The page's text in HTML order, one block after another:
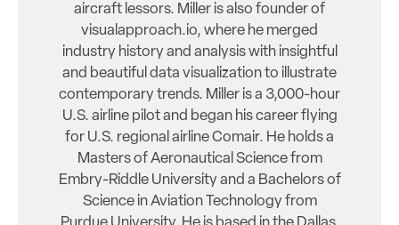
aircraft lessors. Miller is also founder of
visualapproach.io, where he merged
industry history and analysis with insightful
and beautiful data visualization to illustrate
contemporary trends. Miller is a 3,000-hour
U.S. airline pilot and began his career flying
for U.S. regional airline Comair. He holds a
Masters of Aeronautical Science from
Embry-Riddle University and a Bachelors of
Science in Aviation Technology from